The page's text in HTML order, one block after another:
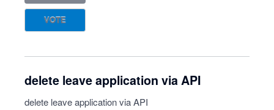
VOTE
delete leave application via API
delete leave application via API